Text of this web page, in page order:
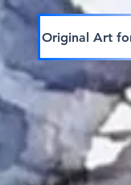
Original Art